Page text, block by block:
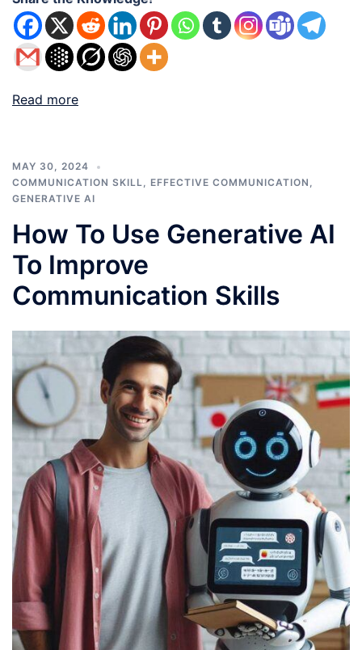
Read more
MAY 30, 2024
COMMUNICATION SKILL
EFFECTIVE COMMUNICATION
GENERATIVE AI
How To Use Generative AI
To Improve
Communication Skills